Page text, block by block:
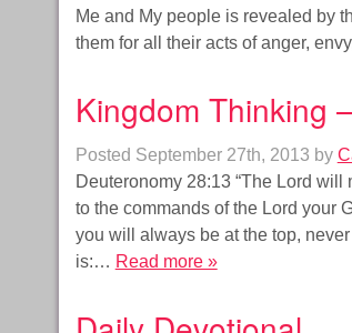
Me and My people is revealed by
them for all their acts of anger,
Kingdom Thinking
Posted September 27th, 2013 by
Deuteronomy 28:13 “The Lord
to the commands of the Lord your
you will always be at the top,
is:… Read more »